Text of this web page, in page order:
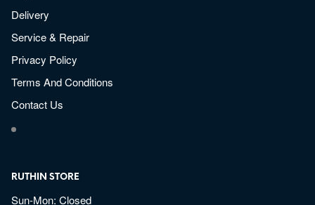
Delivery
Service & Repair
Privacy Policy
Terms And Conditions
Contact Us
RUTHIN STORE
Sun-Mon: Closed